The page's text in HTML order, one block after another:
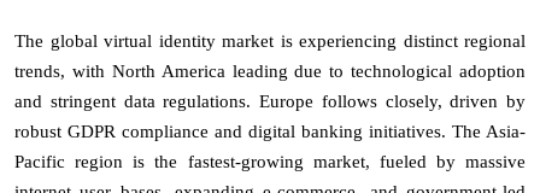
The global virtual identity market is experiencing distinct regional
trends, with North America leading due to technological adoption
and stringent data regulations. Europe follows closely, driven by
robust GDPR compliance and digital banking initiatives. The Asia-
Pacific region is the fastest-growing market, fueled by massive